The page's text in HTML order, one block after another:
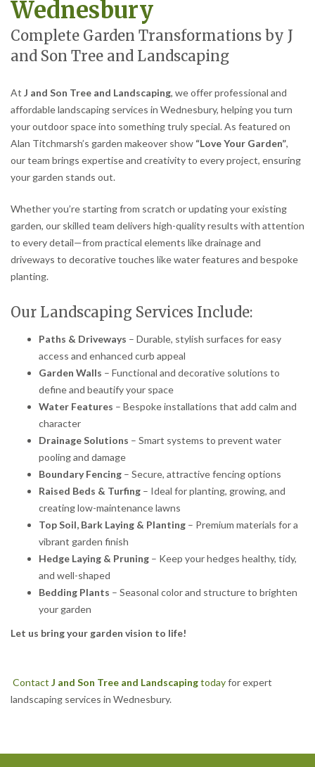
Wednesbury
Complete Garden Transformations by J
and Son Tree and Landscaping
At J and Son Tree and Landscaping, we offer professional and
affordable landscaping services in Wednesbury, helping you turn
your outdoor space into something truly special. As featured on
Alan Titchmarsh’s garden makeover show “Love Your Garden”,
our team brings expertise and creativity to every project, ensuring
your garden stands out.
Whether you’re starting from scratch or updating your existing
garden, our skilled team delivers high-quality results with attention
to every detail—from practical elements like drainage and
driveways to decorative touches like water features and bespoke
planting.
Our Landscaping Services Include:
Paths & Driveways – Durable, stylish surfaces for easy
access and enhanced curb appeal
Garden Walls – Functional and decorative solutions to
define and beautify your space
Water Features – Bespoke installations that add calm and
character
Drainage Solutions – Smart systems to prevent water
pooling and damage
Boundary Fencing – Secure, attractive fencing options
Raised Beds & Turfing – Ideal for planting, growing, and
creating low-maintenance lawns
Top Soil, Bark Laying & Planting – Premium materials for a
vibrant garden finish
Hedge Laying & Pruning – Keep your hedges healthy, tidy,
and well-shaped
Bedding Plants – Seasonal color and structure to brighten
your garden
Let us bring your garden vision to life!
Contact J and Son Tree and Landscapingtodayfor expert
landscaping services in Wednesbury.